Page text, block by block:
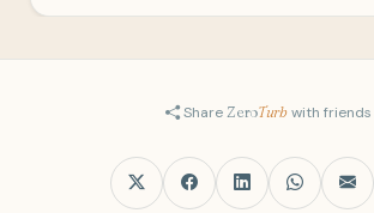
ShareZeroTurbwith friends